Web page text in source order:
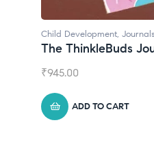
Child Development
Emotions Cards
₹495.00
ADD TO CART